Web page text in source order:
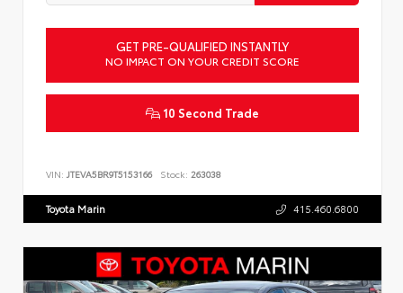
GET PRE-QUALIFIED INSTANTLY
NO IMPACT ON YOUR CREDIT SCORE
10 Second Trade
VIN: JTEVA5BR9T5153166 Stock: 263038
Toyota Marin 415.460.6800